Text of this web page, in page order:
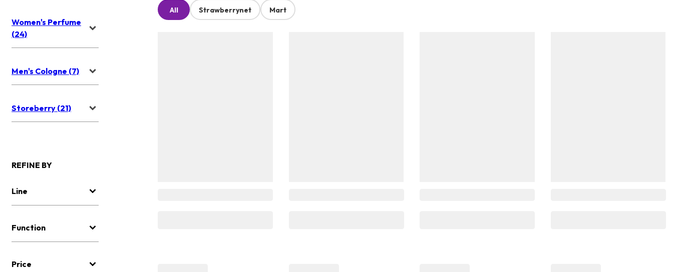
Women's Perfume
(24)
Men's Cologne (7)
Storeberry (21)
REFINE BY
Line
Function
Price
All Strawberrynet Mart